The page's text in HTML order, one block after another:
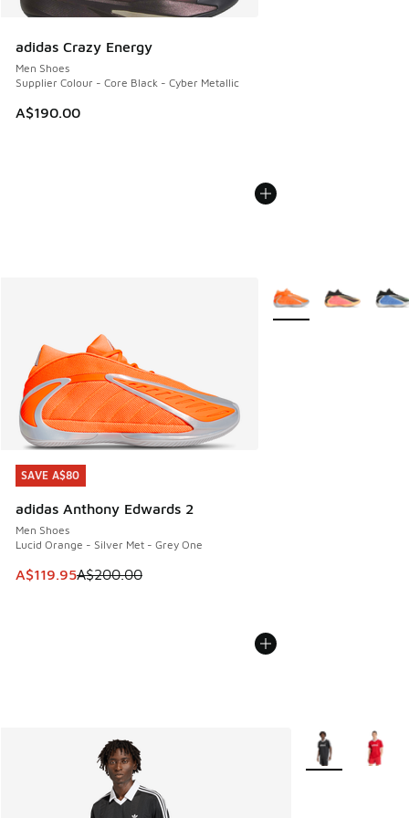
adidas Crazy Energy
Men Shoes
Supplier Colour - Core Black - Cyber Metallic
A$190.00
SAVE A$80
adidas Anthony Edwards 2
Men Shoes
Lucid Orange - Silver Met - Grey One
This item is on sale. Price dropped from A$200.00 to
A$119.95A$200.00
SAVE A$80
More Colors Available
More Colors